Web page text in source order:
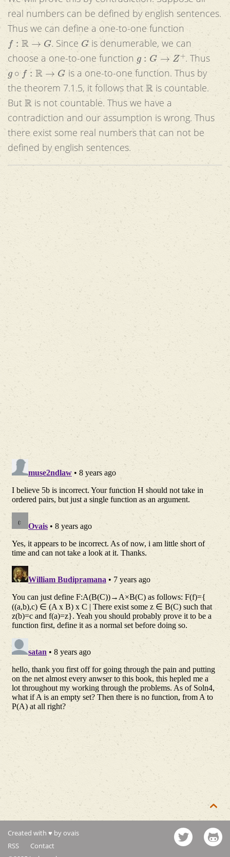
real numbers can be defined by english sentences.
Thus we can define a one-to-one function
: → . Since Gis denumerable, we can
choose a one-to-one function
G → . Thus
R →G
is a one-to-one function. Thus by
the theorem 7.1.5, it follows that Ris countable.
But Ris not countable. Thus we have a
contradiction and our assumption is wrong. Thus
there exist some real numbers that can not be
defined by english sentences.

Created with ♥ by ovais
RSS
Contact